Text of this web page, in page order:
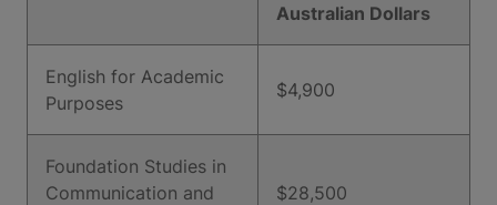
Australian Dollars
English for Academic
Purposes
$4,900
Foundation Studies in
Communication and
$28,500